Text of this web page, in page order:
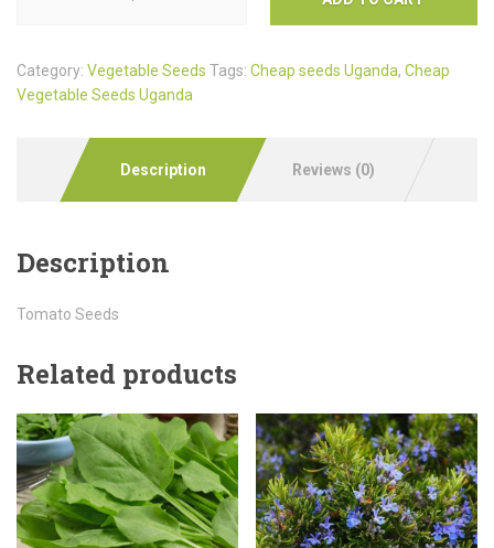
Category: Vegetable Seeds Tags: Cheap seeds Uganda, Cheap
Vegetable Seeds Uganda
Description Reviews (0)
Description
Tomato Seeds
Related products